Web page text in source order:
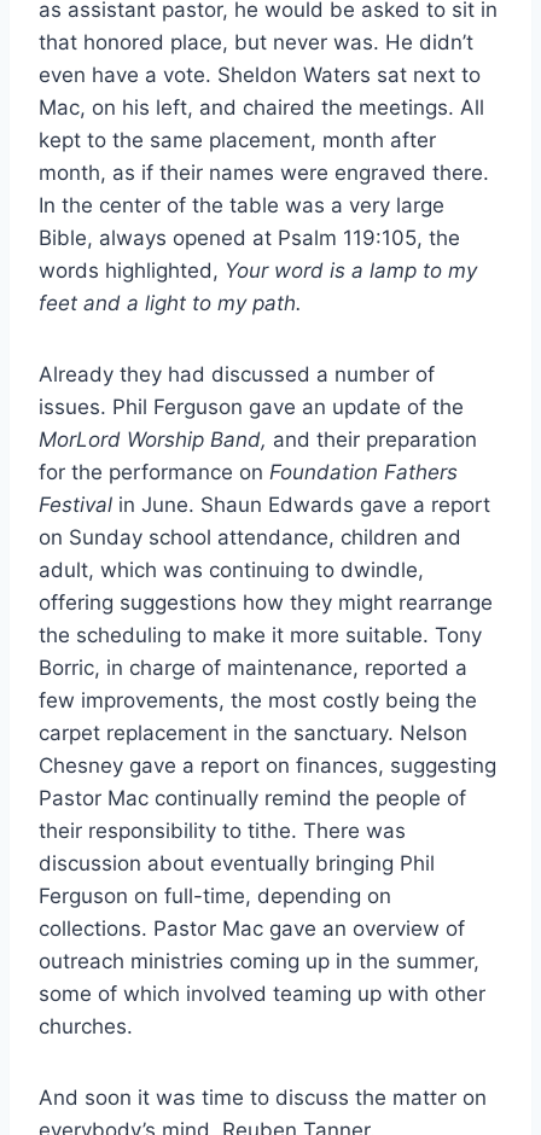
as assistant pastor, he would be asked to sit in
that honored place, but never was. He didn’t
even have a vote. Sheldon Waters sat next to
Mac, on his left, and chaired the meetings. All
kept to the same placement, month after
month, as if their names were engraved there.
In the center of the table was a very large
Bible, always opened at Psalm 119:105, the
words highlighted, Your word is a lamp to my
feet and a light to my path.
Already they had discussed a number of
issues. Phil Ferguson gave an update of the
MorLord Worship Band, and their preparation
for the performance on Foundation Fathers
Festival in June. Shaun Edwards gave a report
on Sunday school attendance, children and
adult, which was continuing to dwindle,
offering suggestions how they might rearrange
the scheduling to make it more suitable. Tony
Borric, in charge of maintenance, reported a
few improvements, the most costly being the
carpet replacement in the sanctuary. Nelson
Chesney gave a report on finances, suggesting
Pastor Mac continually remind the people of
their responsibility to tithe. There was
discussion about eventually bringing Phil
Ferguson on full-time, depending on
collections. Pastor Mac gave an overview of
outreach ministries coming up in the summer,
some of which involved teaming up with other
churches.
And soon it was time to discuss the matter on
everybody’s mind, Reuben Tanner.